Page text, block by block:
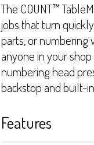
The COUNT™
jobs that turn
parts, or numbering
anyone in your
numbering head
backstop and built-
Features